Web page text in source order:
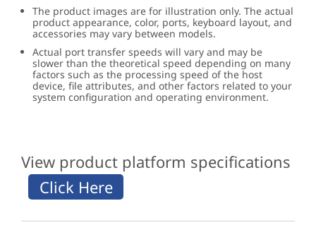
The product images are for illustration only. The actual
product appearance, color, ports, keyboard layout, and
accessories may vary between models.
Actual port transfer speeds will vary and may be
slower than the theoretical speed depending on many
factors such as the processing speed of the host
device, file attributes, and other factors related to your
system configuration and operating environment.
View product platform specifications